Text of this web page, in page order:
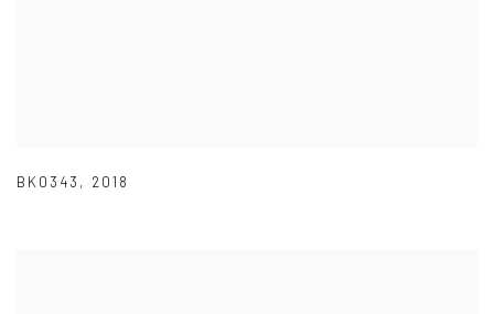
BK0343 , 2018